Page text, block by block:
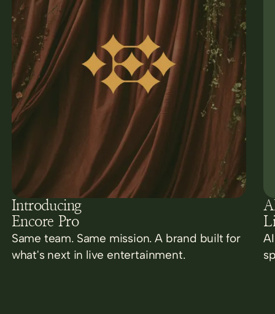
Introducing
Encore Pro
Same team. Same mission. A brand built for
what's next in live entertainment.